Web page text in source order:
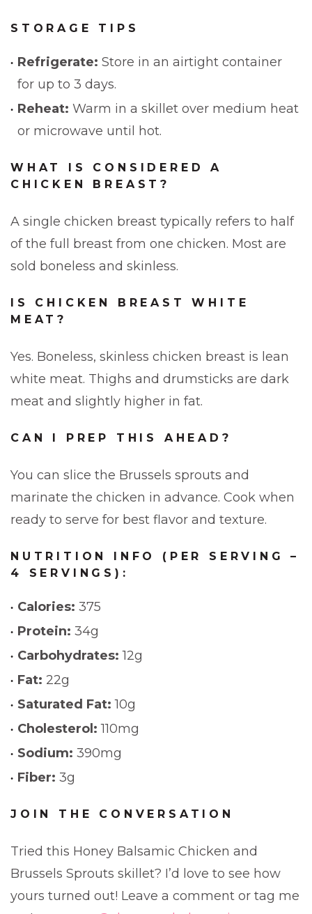
STORAGE TIPS
Refrigerate: Store in an airtight container
for up to 3 days.
Reheat: Warm in a skillet over medium heat
or microwave until hot.
WHAT IS CONSIDERED A
CHICKEN BREAST?
A single chicken breast typically refers to half
of the full breast from one chicken. Most are
sold boneless and skinless.
IS CHICKEN BREAST WHITE
MEAT?
Yes. Boneless, skinless chicken breast is lean
white meat. Thighs and drumsticks are dark
meat and slightly higher in fat.
CAN I PREP THIS AHEAD?
You can slice the Brussels sprouts and
marinate the chicken in advance. Cook when
ready to serve for best flavor and texture.
NUTRITION INFO (PER SERVING –
4 SERVINGS):
Calories: 375
Protein: 34g
Carbohydrates: 12g
Fat: 22g
Saturated Fat: 10g
Cholesterol: 110mg
Sodium: 390mg
Fiber: 3g
JOIN THE CONVERSATION
Tried this Honey Balsamic Chicken and
Brussels Sprouts skillet? I’d love to see how
yours turned out! Leave a comment or tag me